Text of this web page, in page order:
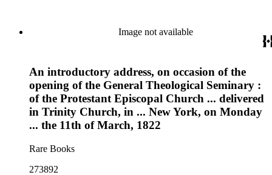
Image not available
An introductory address, on occasion of the
opening of the General Theological Seminary :
of the Protestant Episcopal Church ... delivered
in Trinity Church, in ... New York, on Monday
... the 11th of March, 1822
Rare Books
273892